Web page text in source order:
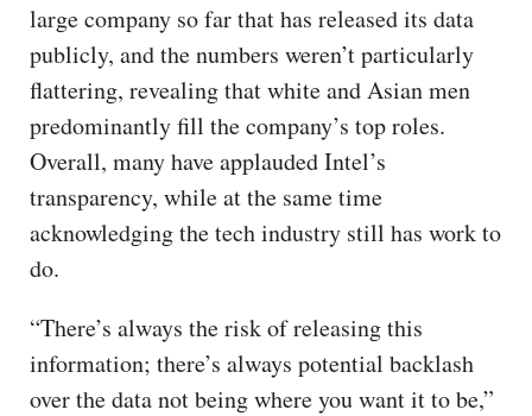
large company so far that has released its data
publicly, and the numbers weren’t particularly
flattering, revealing that white and Asian men
predominantly fill the company’s top roles.
Overall, many have applauded Intel’s
transparency, while at the same time
acknowledging the tech industry still has work to
do.
“There’s always the risk of releasing this
information; there’s always potential backlash
over the data not being where you want it to be,”